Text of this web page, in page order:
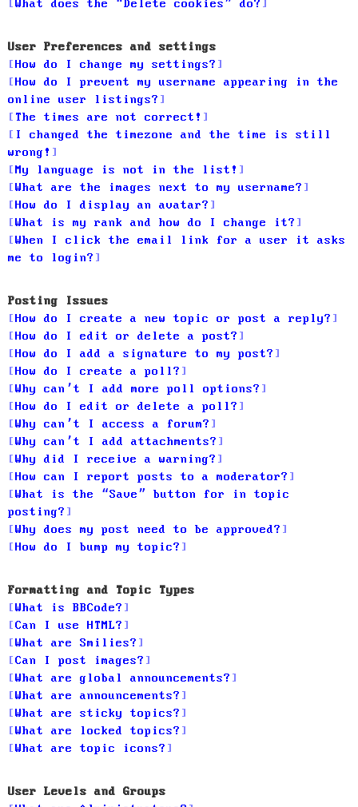
What does the “Delete cookies” do?
User Preferences and settings
How do I change my settings?
How do I prevent my username appearing in the
online user listings?
The times are not correct!
I changed the timezone and the time is still
wrong!
My language is not in the list!
What are the images next to my username?
How do I display an avatar?
What is my rank and how do I change it?
When I click the email link for a user it asks
me to login?
Posting Issues
How do I create a new topic or post a reply?
How do I edit or delete a post?
How do I add a signature to my post?
How do I create a poll?
Why can’t I add more poll options?
How do I edit or delete a poll?
Why can’t I access a forum?
Why can’t I add attachments?
Why did I receive a warning?
How can I report posts to a moderator?
What is the “Save” button for in topic
posting?
Why does my post need to be approved?
How do I bump my topic?
Formatting and Topic Types
What is BBCode?
Can I use HTML?
What are Smilies?
Can I post images?
What are global announcements?
What are announcements?
What are sticky topics?
What are locked topics?
What are topic icons?
User Levels and Groups